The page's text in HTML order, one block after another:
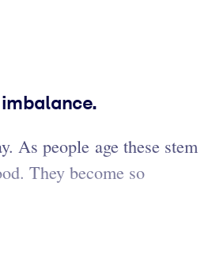
As people age these stem
They become so